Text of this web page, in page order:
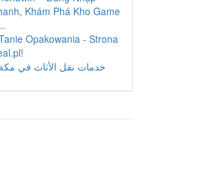
Khám Phá Kho Game
Opakowania - Strona
خدمات نقل الأثاث في مكة